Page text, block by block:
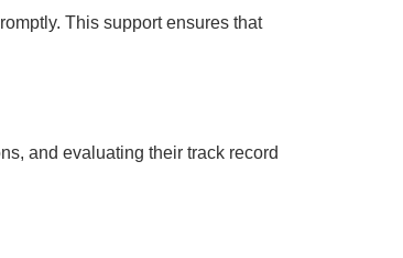
This support ensures that
and evaluating their track record